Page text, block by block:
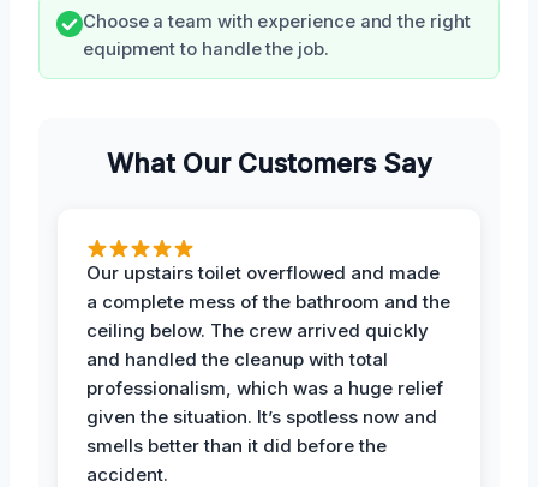
Choose a team with experience and the right
equipment to handle the job.
What Our Customers Say
Our upstairs toilet overflowed and made
a complete mess of the bathroom and the
ceiling below. The crew arrived quickly
and handled the cleanup with total
professionalism, which was a huge relief
given the situation. It’s spotless now and
smells better than it did before the
accident.